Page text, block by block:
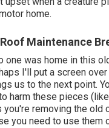
home.
Maintenance
one was home in this
I'll put a screen
us to the next point.
harm these pieces
you're removing the old
you need to use them